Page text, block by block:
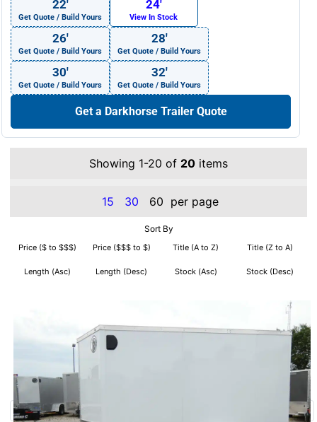
22′
Get Quote / Build Yours
24′
View In Stock
26′
Get Quote / Build Yours
28′
Get Quote / Build Yours
30′
Get Quote / Build Yours
32′
Get Quote / Build Yours
Get a Darkhorse Trailer Quote
Showing 1-20 of 20 items
15 30 60 per page
Sort By
Price ($ to $$$) Price ($$$ to $) Title (A to Z) Title (Z to A)
Length (Asc) Length (Desc) Stock (Asc) Stock (Desc)